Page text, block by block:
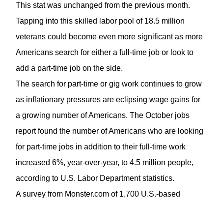
This stat was unchanged from the previous month.
Tapping into this skilled labor pool of 18.5 million
veterans could become even more significant as more
Americans search for either a full-time job or look to
add a part-time job on the side.
The search for part-time or gig work continues to grow
as inflationary pressures are eclipsing wage gains for
a growing number of Americans. The October jobs
report found the number of Americans who are looking
for part-time jobs in addition to their full-time work
increased 6%, year-over-year, to 4.5 million people,
according to U.S. Labor Department statistics.
A survey from Monster.com of 1,700 U.S.-based